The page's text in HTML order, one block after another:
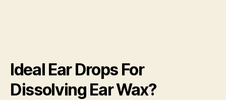
Ideal Ear Drops For
Dissolving Ear Wax?